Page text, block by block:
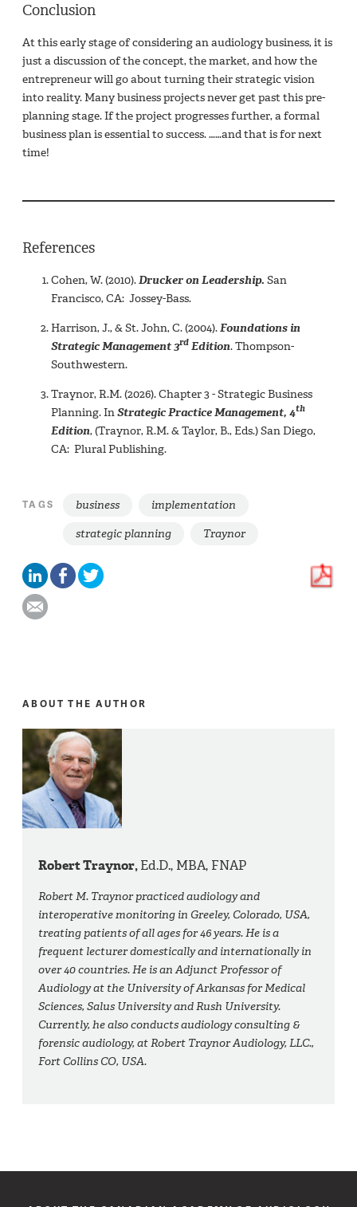
Conclusion
At this early stage of considering an audiology business, it is
just a discussion of the concept, the market, and how the
entrepreneur will go about turning their strategic vision
into reality. Many business projects never get past this pre-
planning stage. If the project progresses further, a formal
business plan is essential to success. ……and that is for next
time!
References
Cohen, W. (2010).Drucker on Leadership. San
Francisco, CA: Jossey-Bass.
Harrison, J., & St. John, C. (2004).Foundations in
Strategic Management 3rdEdition. Thompson-
Southwestern.
Traynor, R.M. (2026). Chapter 3 - Strategic Business
Planning. InStrategic Practice Management, 4th
Edition, (Traynor, R.M. & Taylor, B., Eds.) San Diego,
CA: Plural Publishing.
TAGS business
implementation
strategic planning
Traynor
ABOUT THE AUTHOR
Robert Traynor,Ed.D., MBA, FNAP
Robert M. Traynor practiced audiology and
interoperative monitoring in Greeley, Colorado, USA,
treating patients of all ages for 46 years. He is a
frequent lecturer domestically and internationally in
over 40 countries. He is an Adjunct Professor of
Audiology at the University of Arkansas for Medical
Sciences, Salus University and Rush University.
Currently, he also conducts audiology consulting &
forensic audiology, at Robert Traynor Audiology, LLC.,
Fort Collins CO, USA.